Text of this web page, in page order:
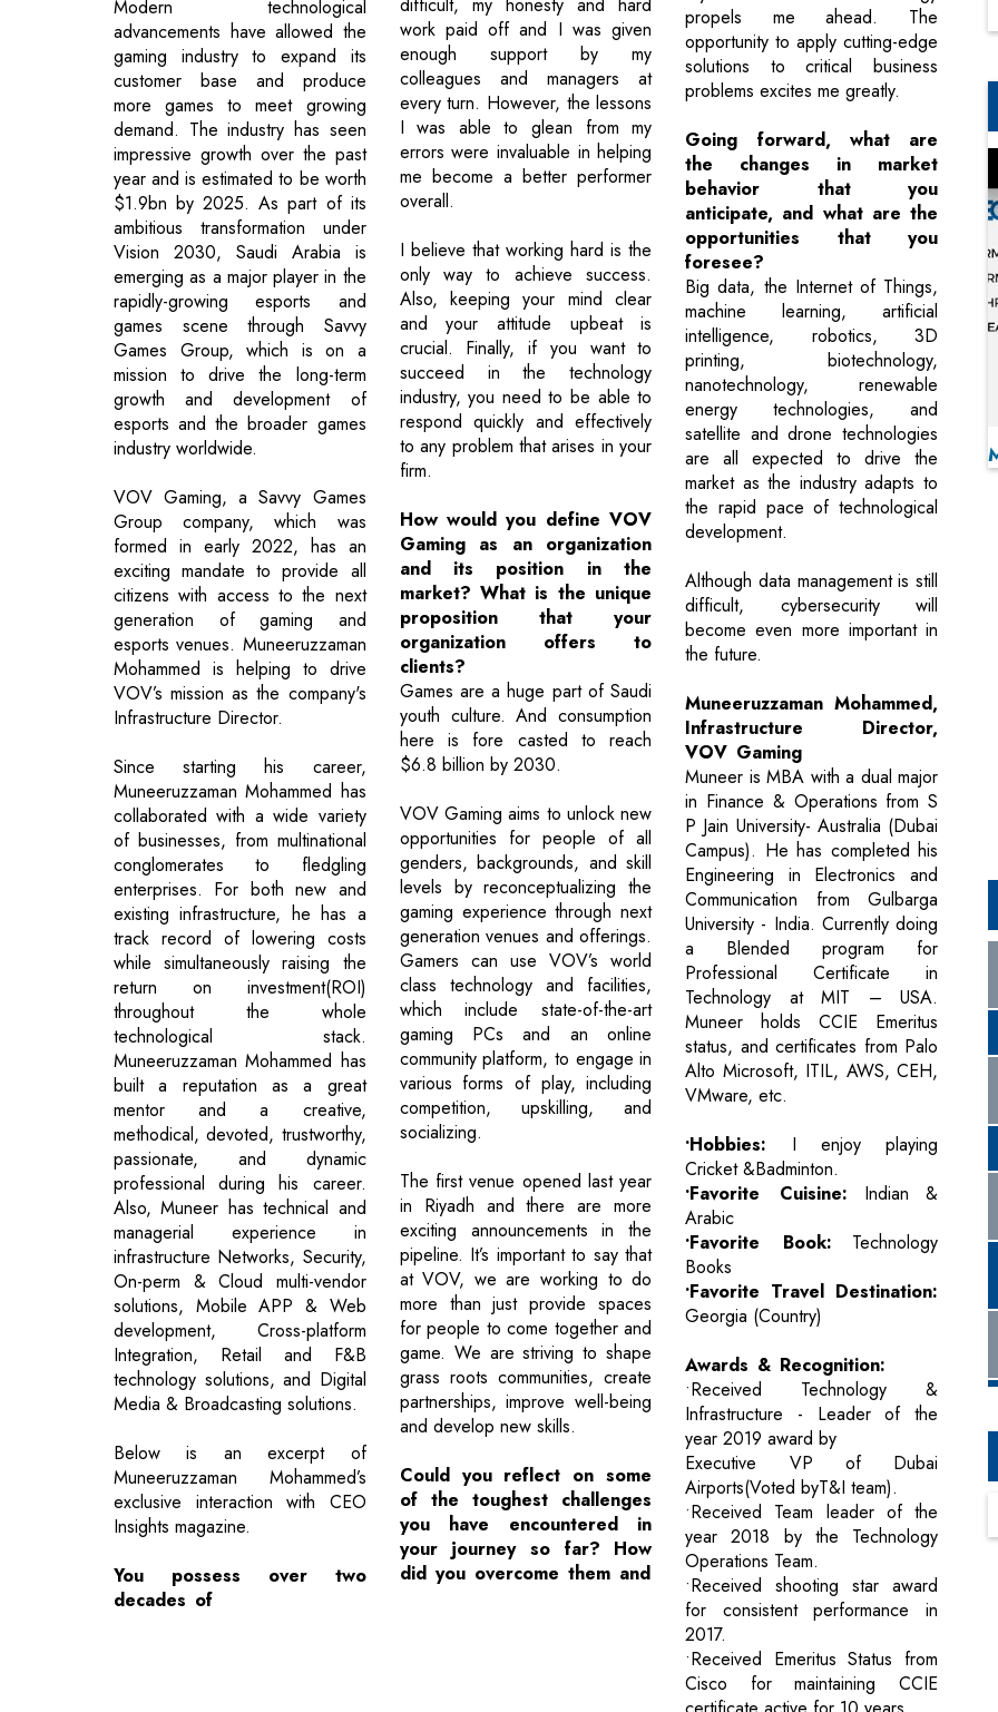
Modern technological
advancements have allowed the
gaming industry to expand its
customer base and produce
more games to meet growing
demand. The industry has seen
impressive growth over the past
year and is estimated to be worth
$1.9bn by 2025. As part of its
ambitious transformation under
Vision 2030, Saudi Arabia is
emerging as a major player in the
rapidly-growing esports and
games scene through Savvy
Games Group, which is on a
mission to drive the long-term
growth and development of
esports and the broader games
industry worldwide.
VOV Gaming, a Savvy Games
Group company, which was
formed in early 2022, has an
exciting mandate to provide all
citizens with access to the next
generation of gaming and
esports venues. Muneeruzzaman
Mohammed is helping to drive
VOV’s mission as the company's
Infrastructure Director.
Since starting his career,
Muneeruzzaman Mohammed has
collaborated with a wide variety
of businesses, from multinational
conglomerates to fledgling
enterprises. For both new and
existing infrastructure, he has a
track record of lowering costs
while simultaneously raising the
return on investment(ROI)
throughout the whole
technological stack.
Muneeruzzaman Mohammed has
built a reputation as a great
mentor and a creative,
methodical, devoted, trustworthy,
passionate, and dynamic
professional during his career.
Also, Muneer has technical and
managerial experience in
infrastructure Networks, Security,
On-perm & Cloud multi-vendor
solutions, Mobile APP & Web
development, Cross-platform
Integration, Retail and F&B
technology solutions, and Digital
Media & Broadcasting solutions.
Below is an excerpt of
Muneeruzzaman Mohammed’s
exclusive interaction with CEO
Insights magazine.
You possess over two
decades of
difficult, my honesty and hard
work paid off and I was given
enough support by my
colleagues and managers at
every turn. However, the lessons
I was able to glean from my
errors were invaluable in helping
me become a better performer
overall.
I believe that working hard is the
only way to achieve success.
Also, keeping your mind clear
and your attitude upbeat is
crucial. Finally, if you want to
succeed in the technology
industry, you need to be able to
respond quickly and effectively
to any problem that arises in your
firm.
How would you define VOV
Gaming as an organization
and its position in the
market? What is the unique
proposition that your
organization offers to
clients?
Games are a huge part of Saudi
youth culture. And consumption
here is fore casted to reach
$6.8 billion by 2030.
VOV Gaming aims to unlock new
opportunities for people of all
genders, backgrounds, and skill
levels by reconceptualizing the
gaming experience through next
generation venues and offerings.
Gamers can use VOV’s world
class technology and facilities,
which include state-of-the-art
gaming PCs and an online
community platform, to engage in
various forms of play, including
competition, upskilling, and
socializing.
The first venue opened last year
in Riyadh and there are more
exciting announcements in the
pipeline. It’s important to say that
at VOV, we are working to do
more than just provide spaces
for people to come together and
game. We are striving to shape
grass roots communities, create
partnerships, improve well-being
and develop new skills.
Could you reflect on some
of the toughest challenges
you have encountered in
your journey so far? How
did you overcome them and
propels me ahead. The
opportunity to apply cutting-edge
solutions to critical business
problems excites me greatly.
Going forward, what are
the changes in market
behavior that you
anticipate, and what are the
opportunities that you
foresee?
Big data, the Internet of Things,
machine learning, artificial
intelligence, robotics, 3D
printing, biotechnology,
nanotechnology, renewable
energy technologies, and
satellite and drone technologies
are all expected to drive the
market as the industry adapts to
the rapid pace of technological
development.
Although data management is still
difficult, cybersecurity will
become even more important in
the future.
Muneeruzzaman Mohammed,
Infrastructure Director,
VOV Gaming
Muneer is MBA with a dual major
in Finance & Operations from S
P Jain University- Australia (Dubai
Campus). He has completed his
Engineering in Electronics and
Communication from Gulbarga
University - India. Currently doing
a Blended program for
Professional Certificate in
Technology at MIT – USA.
Muneer holds CCIE Emeritus
status, and certificates from Palo
Alto Microsoft, ITIL, AWS, CEH,
VMware, etc.
•Hobbies: I enjoy playing
Cricket &Badminton.
•Favorite Cuisine: Indian &
Arabic
•Favorite Book: Technology
Books
•Favorite Travel Destination:
Georgia (Country)
Awards & Recognition:
•Received Technology &
Infrastructure - Leader of the
year 2019 award by
Executive VP of Dubai
Airports(Voted byT&I team).
•Received Team leader of the
year 2018 by the Technology
Operations Team.
•Received shooting star award
for consistent performance in
2017.
•Received Emeritus Status from
Cisco for maintaining CCIE